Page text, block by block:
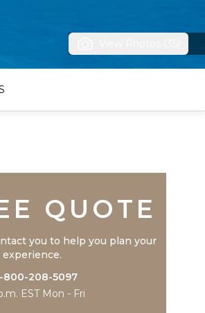
QUOTE
you to help you plan your
800-208-5097
EST Mon - Fri